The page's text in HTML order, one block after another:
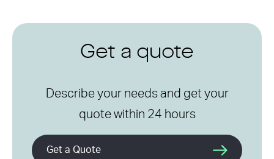
Get a quote
Describe your needs and get your
quote within 24 hours
Get a Quote